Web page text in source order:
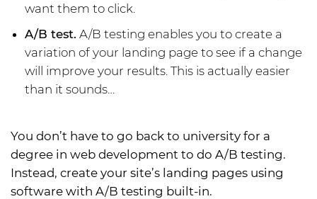
want them to click.
A/B test. A/B testing enables you to create a
variation of your landing page to see if a change
will improve your results. This is actually easier
than it sounds…
You don’t have to go back to university for a
degree in web development to do A/B testing.
Instead, create your site’s landing pages using
software with A/B testing built-in.